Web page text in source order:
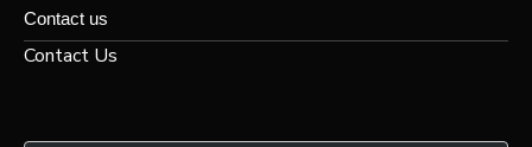
Contact us
Contact Us